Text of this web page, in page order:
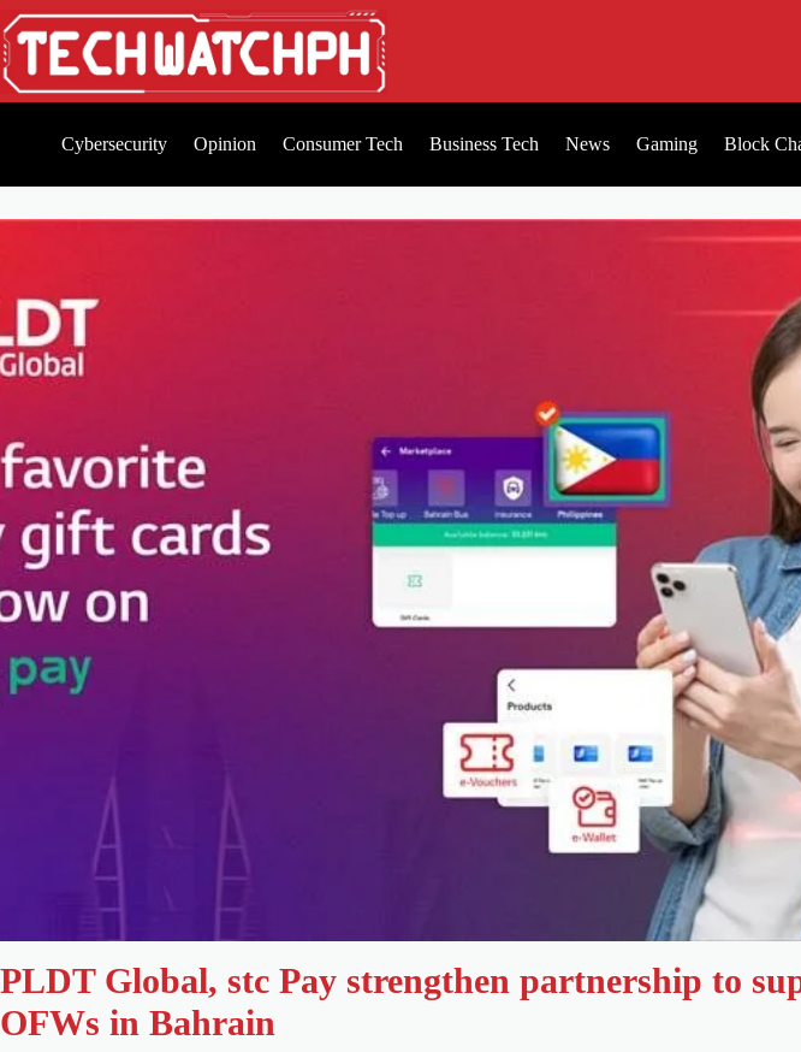
Cybersecurity Opinion Consumer Tech Business Tech News Gaming Block
PLDT Global, stc Pay strengthen partnership to
OFWs in Bahrain